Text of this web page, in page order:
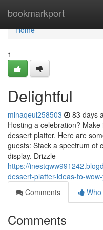
bookmarkport
Home
Home
1
Delightful
minaqeul258503 83 days
Hosting a celebration?
dessert platter. Here are
guests: Stack a spectrum of
display. Drizzle
https://
dessert-platter-ideas-to-
Comments
Comments